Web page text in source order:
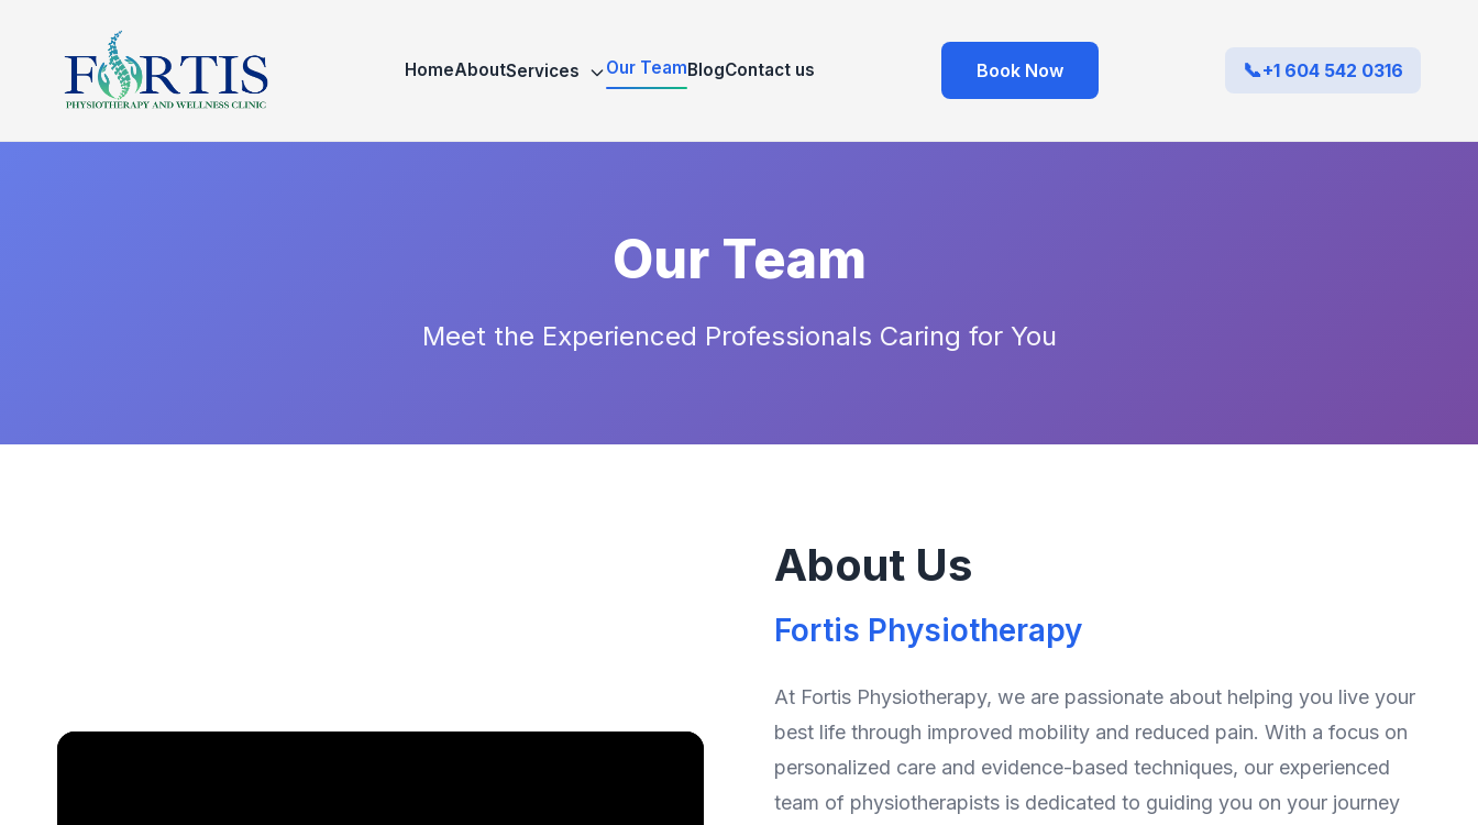
HomeAboutServices Our TeamBlogContact us Book Now +1 604 542 0316
Our Team
Meet the Experienced Professionals Caring for You
About Us
Fortis Physiotherapy
At Fortis Physiotherapy, we are passionate about helping you live your
best life through improved mobility and reduced pain. With a focus on
personalized care and evidence-based techniques, our experienced
team of physiotherapists is dedicated to guiding you on your journey